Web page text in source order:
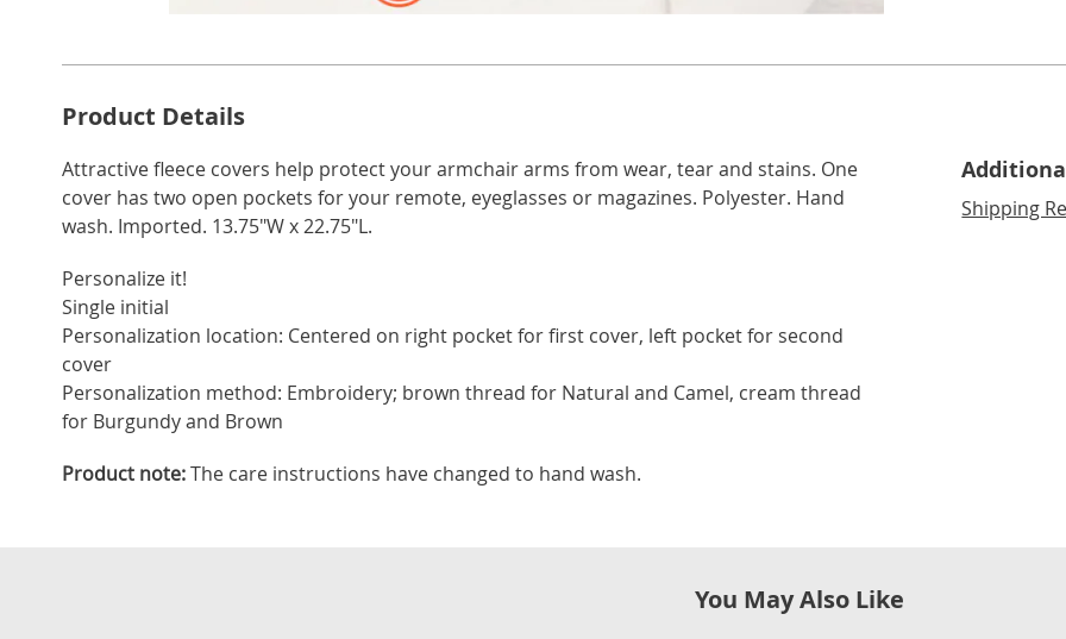
Information
Product Details
Attractive fleece covers help protect your armchair arms from wear, tear and stains. One
cover has two open pockets for your remote, eyeglasses or magazines. Polyester. Hand
wash. Imported. 13.75"W x 22.75"L.
Personalize it!
Single initial
Personalization location: Centered on right pocket for first cover, left pocket for second
cover
Personalization method: Embroidery; brown thread for Natural and Camel, cream thread
for Burgundy and Brown
Product note:The care instructions have changed to hand wash.
Shipping
You May Also Like